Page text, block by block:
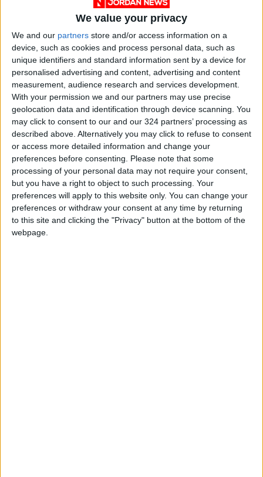
We value your privacy
We and our partners store and/or access information on a
device, such as cookies and process personal data, such as
unique identifiers and standard information sent by a device for
personalised advertising and content, advertising and content
measurement, audience research and services development.
With your permission we and our partners may use precise
geolocation data and identification through device scanning. You
may click to consent to our and our 324 partners’ processing as
described above. Alternatively you may click to refuse to consent
or access more detailed information and change your
preferences before consenting. Please note that some
processing of your personal data may not require your consent,
but you have a right to object to such processing. Your
preferences will apply to this website only. You can change your
preferences or withdraw your consent at any time by returning
to this site and clicking the "Privacy" button at the bottom of the
webpage.
plan. He emphasized that many Jordanian
techn companies have become renowned
leaders in the digital world, includingMawdoo3
Wajeez, Makani, and Jawaker, which was
recently sold for over $200 million.
Hariri spoke about the successful collaboration
between the government and Mawdoo3 during
the COVID-19 lockdowns in the creation of
Darsak platform, which was a significant leap in
Jordan's distance-learning capabilities within
a short period of time. "This is the kind of
achievement that we want to see consistently
and steadily; serving citizens first and then
supporting both the public and private
sectors," he said.